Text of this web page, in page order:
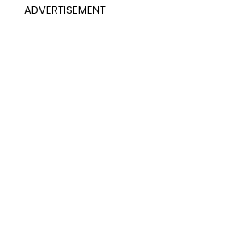
ADVERTISEMENT